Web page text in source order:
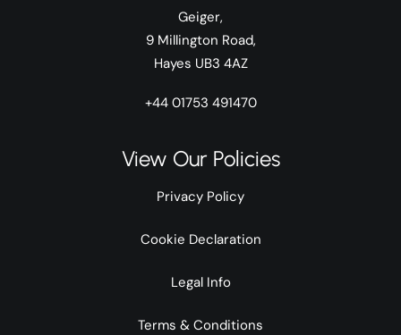
Geiger,
9 Millington Road,
Hayes UB3 4AZ
+44 01753 491470
View Our Policies
Privacy Policy
Cookie Declaration
Legal Info
Terms & Conditions